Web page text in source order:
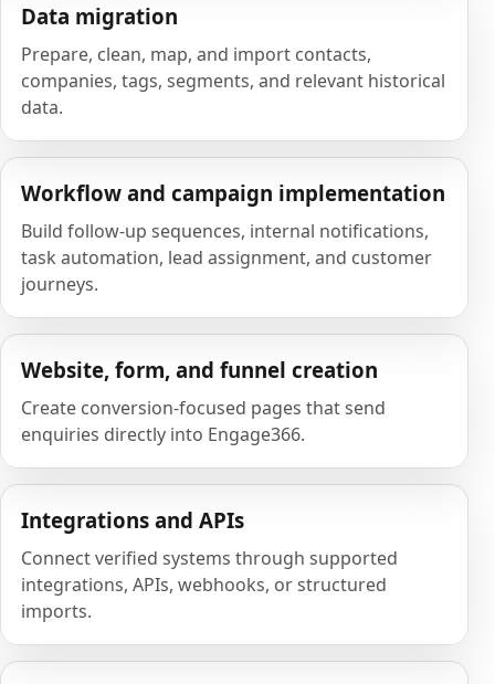
Data migration
Prepare, clean, map, and import contacts,
companies, tags, segments, and relevant historical
data.
Workflow and campaign implementation
Build follow-up sequences, internal notifications,
task automation, lead assignment, and customer
journeys.
Website, form, and funnel creation
Create conversion-focused pages that send
enquiries directly into Engage366.
Integrations and APIs
Connect verified systems through supported
integrations, APIs, webhooks, or structured
imports.